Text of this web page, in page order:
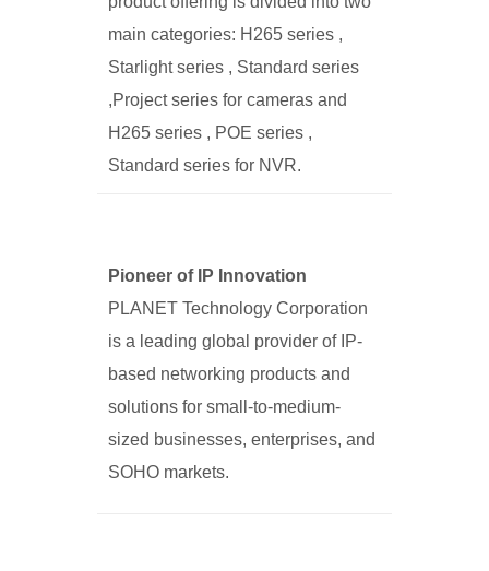
main categories: H265 series ,
Starlight series , Standard series
,Project series for cameras and
H265 series , POE series ,
Standard series for NVR.
Pioneer of IP Innovation
PLANET Technology Corporation
is a leading global provider of IP-
based networking products and
solutions for small-to-medium-
sized businesses, enterprises, and
SOHO markets.